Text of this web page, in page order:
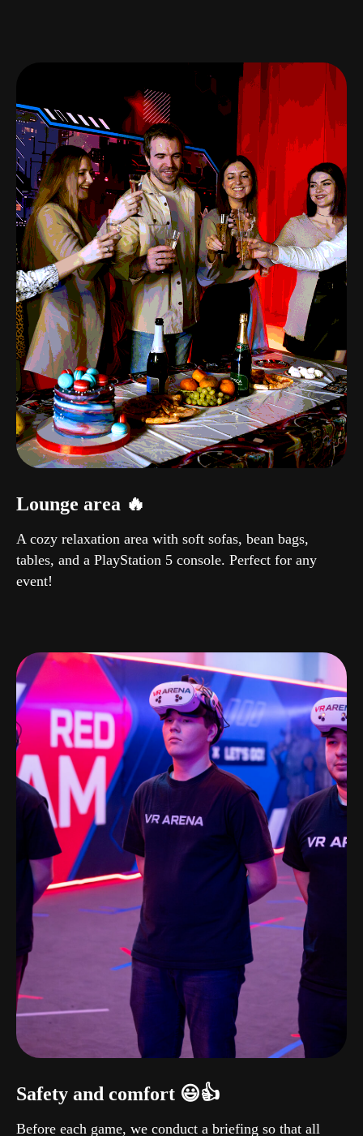
Lounge area 🔥
A cozy relaxation area with soft sofas, bean bags,
tables, and a PlayStation 5 console. Perfect for any
event!
Safety and comfort 😃👍
Before each game, we conduct a briefing so that all